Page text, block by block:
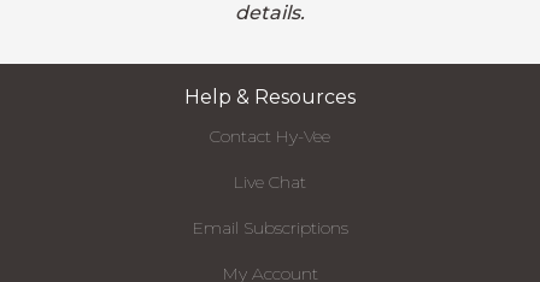
details.
Help & Resources
Contact Hy-Vee
Live Chat
Email Subscriptions
My Account